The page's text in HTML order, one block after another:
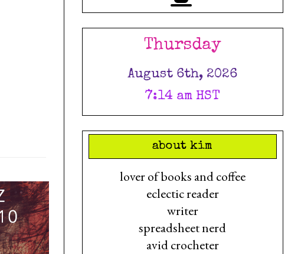
Thursday
August 6th, 2026
7:14 am HST
about kim
lover of books and coffee
eclectic reader
writer
spreadsheet nerd
avid crocheter